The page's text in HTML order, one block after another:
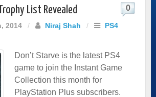
List Revealed
2014 / Niraj Shah /
PS4
0
Don’t Starve is the latest PS4
game to join the Instant Game
Collection this month for
PlayStation Plus subscribers.